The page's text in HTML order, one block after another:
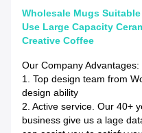
Wholesale Mugs
Use Large Capacity
Creative Coffee
Our Company Advantages:
1. Top design team from
design ability
2. Active service. Our 40+
business give us a lage